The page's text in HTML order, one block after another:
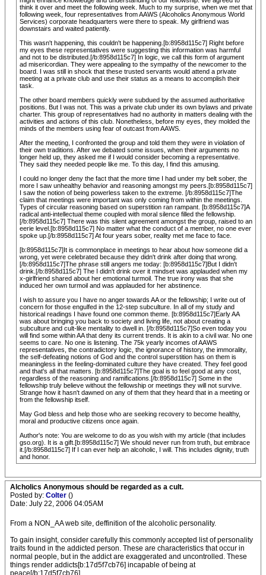
think it over and meet the following week. Much to my surprise, when we met that
following week, four representatives from AAWS (Alcoholics Anonymous World
Services) corporate headquarters were there to speak. My girlfriend was
downstairs and waited patiently.
This wasn't happening, this couldn't be happening.[b:8958d115c7] Right before
my eyes these representatives were suggesting this information was harmful
and not to be distributed.[/b:8958d115c7] In logic, we call this form of argument
ad misericordian. They were appealing to the sympathy of the newcomer to the
board. I was still in shock that these trusted servants would attend a private
meeting at a private club and use their status as a means to accomplish their
task.
The other board members quickly were subdued by the assumed authoritative
positions. But I was not. This was a private club under its own bylaws and private
charter. This group of representatives had no authority in matters dealing with the
activities and actions of this club. Nonetheless, before my eyes, they molded the
minds of the members using fear of outcast from AAWS.
After the meeting, I confronted the group and told them they were in violation of
their own traditions. After we debated some issues, when their arguments no
longer held up, they asked me if I would consider becoming a representative.
They said they needed people like me. To this day, I find this amusing.
I could no longer deny the fact that the more time I had under my belt sober, the
more I saw unhealthy behavior and reasoning amongst my peers.[b:8958d115c7]
I saw the notion of being powerless taken to the extreme. [/b:8958d115c7]The
claim that meetings were important was only coming from within the meetings.
Types of circular reasoning based on superstition ran rampant. [b:8958d115c7]A
radical anti-intellectual theme coupled with moral silence filled the fellowship.
[/b:8958d115c7] There was this silent agreement amongst the group, raised to an
eerie level.[b:8958d115c7] No matter what the conduct of a member, no one ever
spoke up.[/b:8958d115c7] At four years sober, reality met me face to face.
[b:8958d115c7]It is commonplace in meetings to hear about how someone did a
wrong, yet were celebrated because they didn't drink after doing that wrong.
[/b:8958d115c7]The phrase still angers me today: [b:8958d115c7]But I didn't
drink.[/b:8958d115c7] The I didn't drink over it mindset was applauded when my
x-girlfriend shared about her emotional turmoil. The true irony was that she
induced her own turmoil and was applauded for her abstinence.
I wish to assure you I have no anger towards AA or the fellowship; I write out of
concern for those engulfed in the 12-step subculture. In all of my study and
historical readings I have found one common theme. [b:8958d115c7]Early AA
was about bringing you back to society and living life, not about creating a
subculture and cult-like mentality to dwell in. [/b:8958d115c7]So even today you
will find some within AA that deny its current trends. It is akin to a civil war. No one
seems to care. No one is listening. The 75k yearly incomes of AAWS
representatives, the contradictory logic, the ignorance of history, the immorality,
the self-defeating notions of God and the control superstition has on them is
meaningless in the feeling-dominated culture they have created. They feel good
and that's all that matters. [b:8958d115c7]The goal is to feel good at any cost,
regardless of the reasoning and ramifications.[/b:8958d115c7] Some in the
fellowship truly believe without the fellowship or meetings they will not survive.
Strange how it hasn't dawned on any of them that they heard that in a meeting or
from the fellowship itself.
May God bless and help those who are seeking recovery to become healthy,
moral and productive citizens once again.
Author's note: You are welcome to do as you wish with my article (that includes
gso.org). It is a gift.[b:8958d115c7] We should never run from truth, but embrace
it.[/b:8958d115c7] If I can ever help an alcoholic, I will. This includes dignity, truth
and honor.
Alcholics Anonymous should be regarded as a cult.
Posted by: Colter ()
Date: July 22, 2006 04:05AM
From a NON_AA web site, deffinition of the alcoholic personality.
To gain insight, consider carefully this commonly accepted list of personality
traits found in the addicted person. These are characteristics that occur in
normal people, but in the addict are exaggerated and uncontrolled. These
things render addicts[b:17d5f7cb76] incapable of being at
peace[/b:17d5f7cb76].